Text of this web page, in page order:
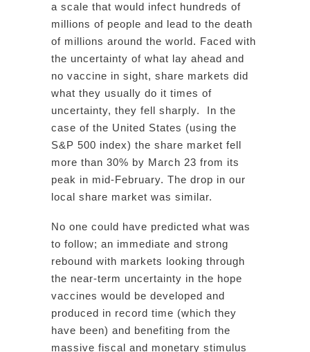
a scale that would infect hundreds of
millions of people and lead to the death
of millions around the world. Faced with
the uncertainty of what lay ahead and
no vaccine in sight, share markets did
what they usually do it times of
uncertainty, they fell sharply. In the
case of the United States (using the
S&P 500 index) the share market fell
more than 30% by March 23 from its
peak in mid-February. The drop in our
local share market was similar.
No one could have predicted what was
to follow; an immediate and strong
rebound with markets looking through
the near-term uncertainty in the hope
vaccines would be developed and
produced in record time (which they
have been) and benefiting from the
massive fiscal and monetary stimulus